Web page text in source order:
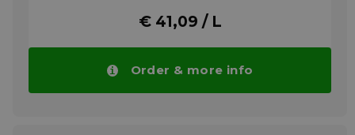
manufacturing food packaging
More info
€ 41,09 / L
Order & more info